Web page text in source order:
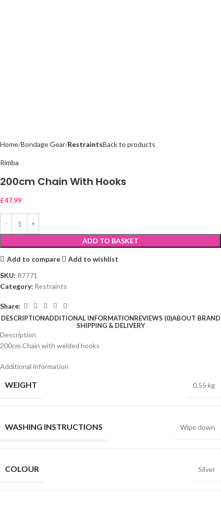
Home Bondage Gear RestraintsBack to products
Rimba
200cm Chain With Hooks
£47.99
ADD TO BASKET
Add to compare
Add to wishlist
SKU: R7771
Category: Restraints
Share:
DESCRIPTIONADDITIONAL INFORMATIONREVIEWS (0)ABOUT BRAND
SHIPPING & DELIVERY
Description
200cm Chain with welded hooks
Additional information
WEIGHT 0.55 kg
WASHING INSTRUCTIONS Wipe down
COLOUR Silver